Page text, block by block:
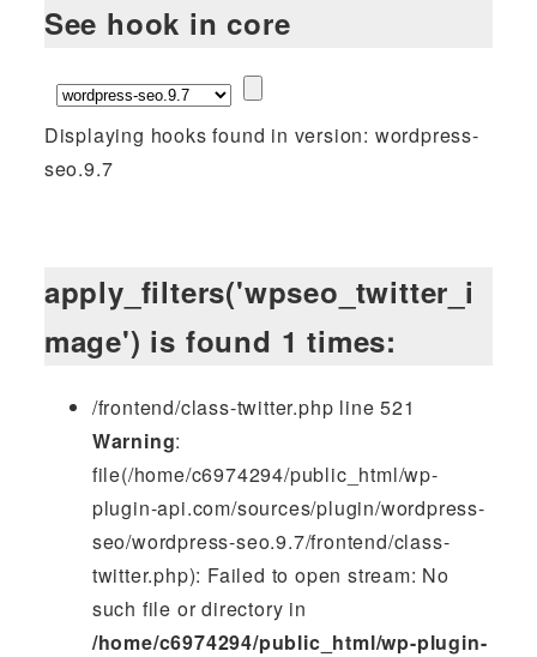
See hook in core
Displaying hooks found in version: wordpress-
seo.9.7
apply_filters('wpseo_twitter_i
mage') is found 1 times:
/frontend/class-twitter.php line 521
Warning:
file(/home/c6974294/public_html/wp-
plugin-api.com/sources/plugin/wordpress-
seo/wordpress-seo.9.7/frontend/class-
twitter.php): Failed to open stream: No
such file or directory in
/home/c6974294/public_html/wp-plugin-